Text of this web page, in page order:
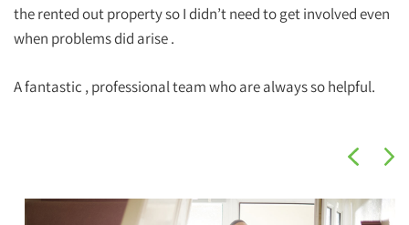
the rented out property so I didn’t need to get involved even
when problems did arise .
A fantastic , professional team who are always so helpful.